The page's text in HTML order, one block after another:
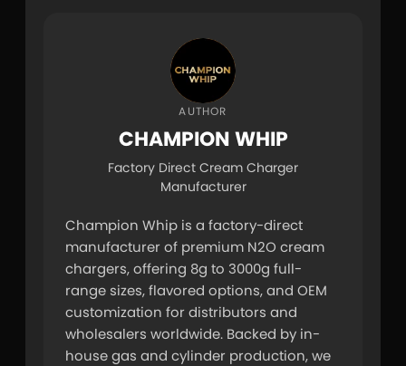
AUTHOR
CHAMPION WHIP
Factory Direct Cream Charger
Manufacturer
Champion Whip is a factory-direct
manufacturer of premium N2O cream
chargers, offering 8g to 3000g full-
range sizes, flavored options, and OEM
customization for distributors and
wholesalers worldwide. Backed by in-
house gas and cylinder production, we